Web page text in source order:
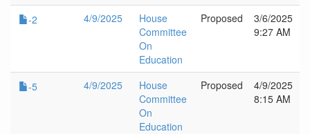
-2 4/9/2025
House
Committee
On
Education
Proposed
3/6/2025
9:27 AM
-5 4/9/2025
House
Committee
On
Education
Proposed
4/9/2025
8:15 AM